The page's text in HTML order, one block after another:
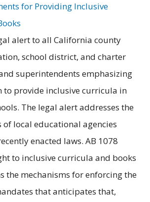
for Providing Inclusive
alert to all California county
school district, and charter
superintendents emphasizing
provide inclusive curricula in
The legal alert addresses the
local educational agencies
enacted laws. AB 1078
to inclusive curricula and books
the mechanisms for enforcing the
that anticipates that,